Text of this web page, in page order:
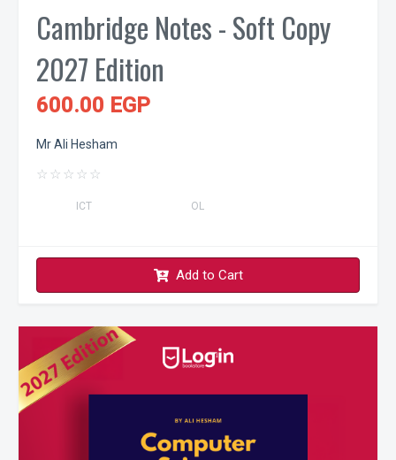
Cambridge Notes - Soft Copy
2027 Edition
600.00 EGP
Mr Ali Hesham
☆ ☆ ☆ ☆ ☆
ICT OL
Add to Cart